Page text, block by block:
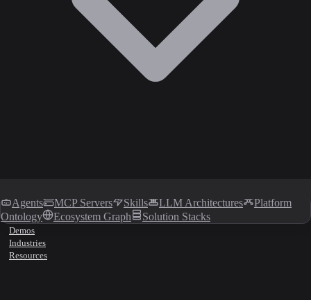
Agents MCP Servers Skills LLM Architectures
Platform
Ontology
Ecosystem Graph Solution Stacks
Demos
Industries
Resources